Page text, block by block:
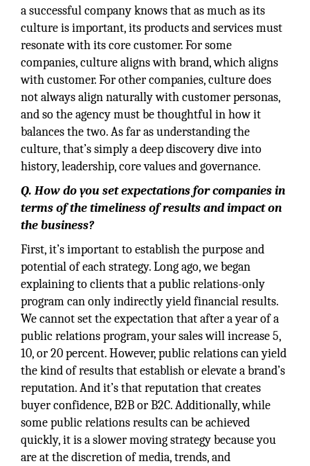
a successful company knows that as much as its
culture is important, its products and services must
resonate with its core customer. For some
companies, culture aligns with brand, which aligns
with customer. For other companies, culture does
not always align naturally with customer personas,
and so the agency must be thoughtful in how it
balances the two. As far as understanding the
culture, that’s simply a deep discovery dive into
history, leadership, core values and governance.
Q. How do you set expectations for companies in
terms of the timeliness of results and impact on
the business?
First, it’s important to establish the purpose and
potential of each strategy. Long ago, we began
explaining to clients that a public relations-only
program can only indirectly yield financial results.
We cannot set the expectation that after a year of a
public relations program, your sales will increase 5,
10, or 20 percent. However, public relations can yield
the kind of results that establish or elevate a brand’s
reputation. And it’s that reputation that creates
buyer confidence, B2B or B2C. Additionally, while
some public relations results can be achieved
quickly, it is a slower moving strategy because you
are at the discretion of media, trends, and